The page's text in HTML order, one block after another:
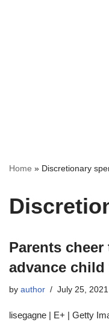
Home » Discretionary
Parents
advance
by author July 25, 2021
lisegagne | E+ | Getty